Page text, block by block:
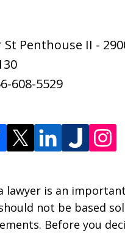
St Penthouse II -
608-5529
lawyer is an important
not be based
Before you